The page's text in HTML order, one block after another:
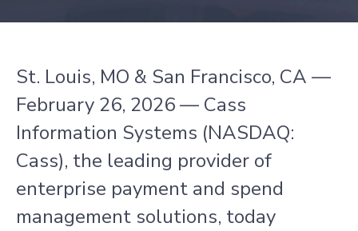
St. Louis, MO & San Francisco, CA —
February 26, 2026 — Cass
Information Systems (NASDAQ:
Cass), the leading provider of
enterprise payment and spend
management solutions, today